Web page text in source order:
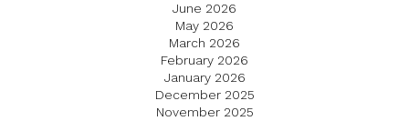
June 2026
May 2026
March 2026
February 2026
January 2026
December 2025
November 2025